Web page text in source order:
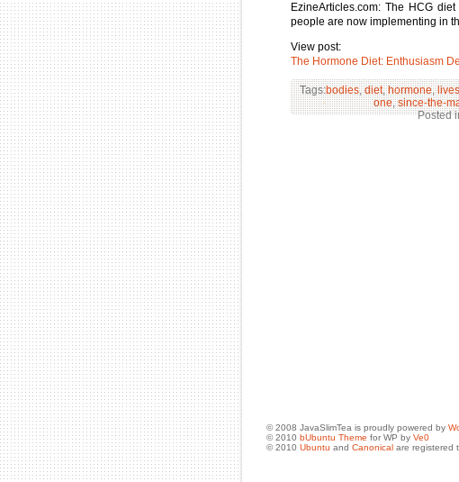
EzineArticles.com: The HCG
people are now implementing in
View post:
The Hormone Diet: Enthusiasm
Tags:bodies,diet,hormone,lives
one,since-the-
Posted
© 2008 JavaSlimTea is proudly powered by
© 2010 bUbuntu Theme for WP by Ve0
© 2010 Ubuntu and Canonical are registered